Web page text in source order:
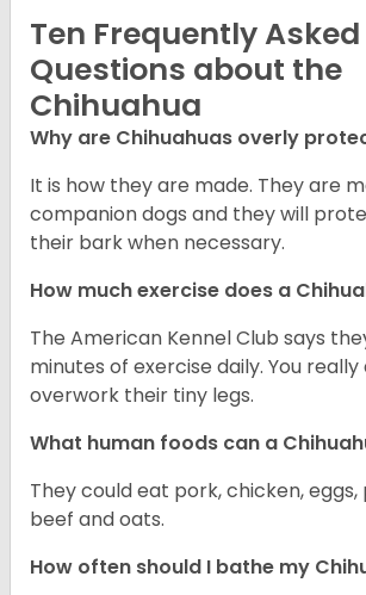
Ten Frequently Asked
Questions about the
Chihuahua
Why are Chihuahuas overly
It is how they are made. They are
companion dogs and they will
their bark when necessary.
How much exercise does a
The American Kennel Club says
minutes of exercise daily. You really
overwork their tiny legs.
What human foods can a
They could eat pork, chicken,
beef and oats.
How often should I bathe my